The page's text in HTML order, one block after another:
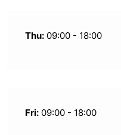
Thu: 09:00 - 18:00
Fri: 09:00 - 18:00